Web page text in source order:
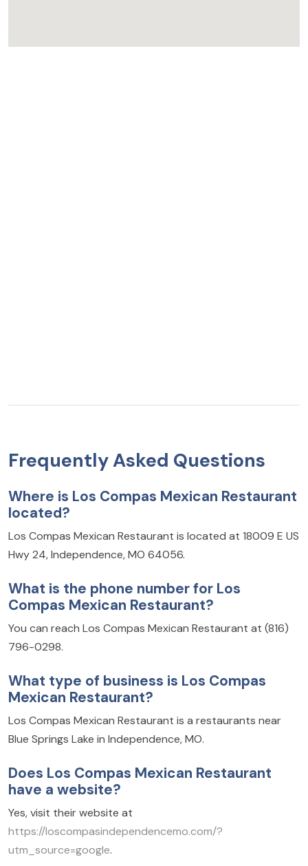
Frequently Asked Questions
Where is Los Compas Mexican Restaurant
located?
Los Compas Mexican Restaurant is located at 18009 E US
Hwy 24, Independence, MO 64056.
What is the phone number for Los
Compas Mexican Restaurant?
You can reach Los Compas Mexican Restaurant at (816)
796-0298.
What type of business is Los Compas
Mexican Restaurant?
Los Compas Mexican Restaurant is a restaurants near
Blue Springs Lake in Independence, MO.
Does Los Compas Mexican Restaurant
have a website?
Yes, visit their website at
https://loscompasindependencemo.com/?
utm_source=google.